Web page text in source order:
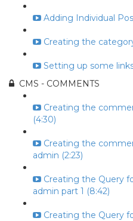
Adding Individual
Creating the
Setting up some
CMS - COMMENTS
Creating the
(4:30)
Creating the
admin (2:23)
Creating the Query
admin part 1 (8:42)
Creating the Query